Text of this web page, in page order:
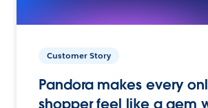
Customer Story
Pandora makes every
shopper feel like a gem